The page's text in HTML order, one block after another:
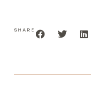
SHARE